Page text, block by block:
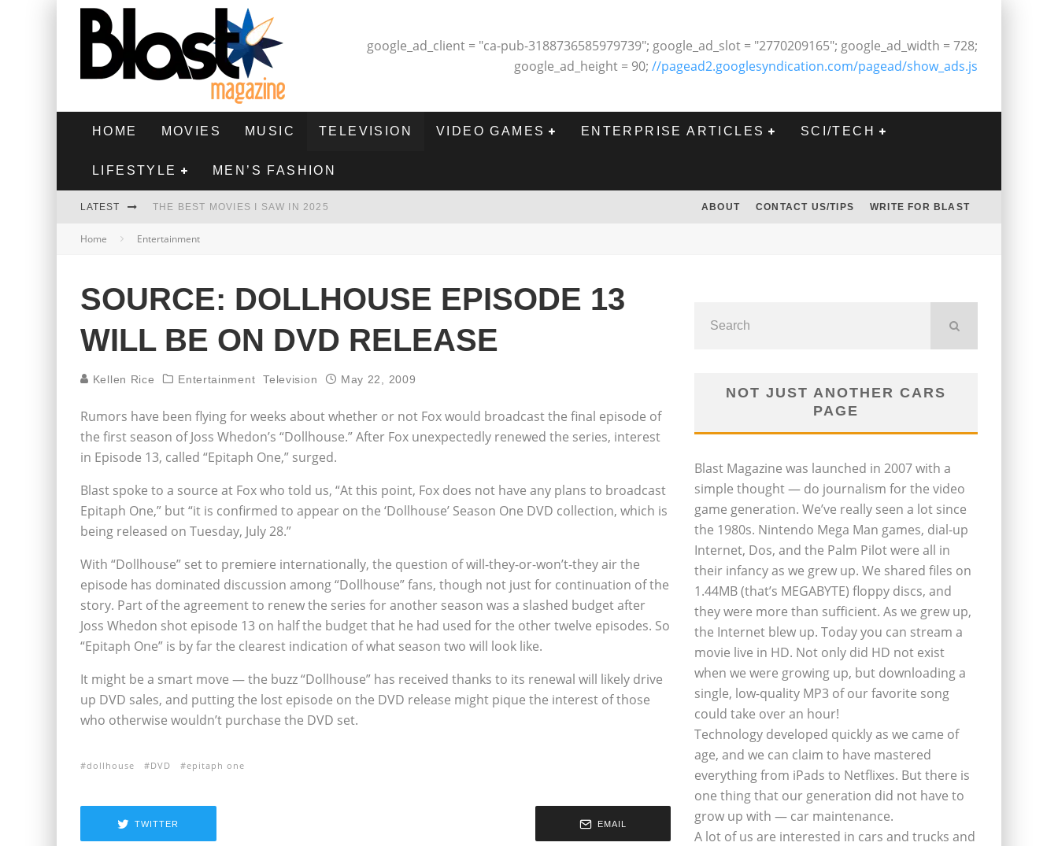
google_ad_client = "ca-pub-3188736585979739"; google_ad_slot = "2770209165"; google_ad_width = 728;
google_ad_height = 90; //pagead2.googlesyndication.com/pagead/show_ads.js
HOME MOVIES MUSIC TELEVISION VIDEO GAMES ENTERPRISE ARTICLES SCI/TECH
LIFESTYLE MEN’S FASHION
LATEST THE BEST MOVIES I SAW IN 2025
HIGHEST 2 LOWEST - MOVIE REVIEW
THE BEST FILMS OF 2024
ABOUT CONTACT US/TIPS WRITE FOR BLAST
Home Entertainment
SOURCE: DOLLHOUSE EPISODE 13
WILL BE ON DVD RELEASE
Kellen Rice Entertainment Television May 22, 2009
Rumors have been flying for weeks about whether or not Fox would broadcast the final episode of
the first season of Joss Whedon’s “Dollhouse.” After Fox unexpectedly renewed the series, interest
in Episode 13, called “Epitaph One,” surged.
Blast spoke to a source at Fox who told us, “At this point, Fox does not have any plans to broadcast
Epitaph One,” but “it is confirmed to appear on the ‘Dollhouse’ Season One DVD collection, which is
being released on Tuesday, July 28.”
With “Dollhouse” set to premiere internationally, the question of will-they-or-won’t-they air the
episode has dominated discussion among “Dollhouse” fans, though not just for continuation of the
story. Part of the agreement to renew the series for another season was a slashed budget after
Joss Whedon shot episode 13 on half the budget that he had used for the other twelve episodes. So
“Epitaph One” is by far the clearest indication of what season two will look like.
It might be a smart move — the buzz “Dollhouse” has received thanks to its renewal will likely drive
up DVD sales, and putting the lost episode on the DVD release might pique the interest of those
who otherwise wouldn’t purchase the DVD set.
dollhouse DVD epitaph one
TWITTER EMAIL
NOT JUST ANOTHER CARS
PAGE
Blast Magazine was launched in 2007 with a
simple thought — do journalism for the video
game generation. We’ve really seen a lot since
the 1980s. Nintendo Mega Man games, dial-up
Internet, Dos, and the Palm Pilot were all in
their infancy as we grew up. We shared files on
1.44MB (that’s MEGABYTE) floppy discs, and
they were more than sufficient. As we grew up,
the Internet blew up. Today you can stream a
movie live in HD. Not only did HD not exist
when we were growing up, but downloading a
single, low-quality MP3 of our favorite song
could take over an hour!
Technology developed quickly as we came of
age, and we can claim to have mastered
everything from iPads to Netflixes. But there is
one thing that our generation did not have to
grow up with — car maintenance.
A lot of us are interested in cars and trucks and